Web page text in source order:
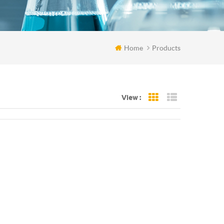
Home Products
View : Grid View